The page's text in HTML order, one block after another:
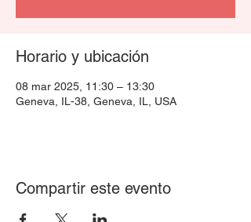
Horario y ubicación
08 mar 2025, 11:30 – 13:30
Geneva, IL-38, Geneva, IL, USA
Compartir este evento